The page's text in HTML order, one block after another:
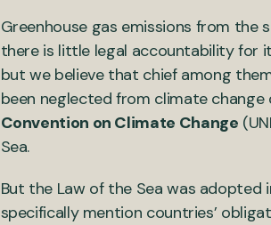
Greenhouse gas emissions from the
there is little legal accountability for
but we believe that chief among
been neglected from climate change
Convention on Climate Change
Sea.
But the Law of the Sea was adopted
specifically mention countries’